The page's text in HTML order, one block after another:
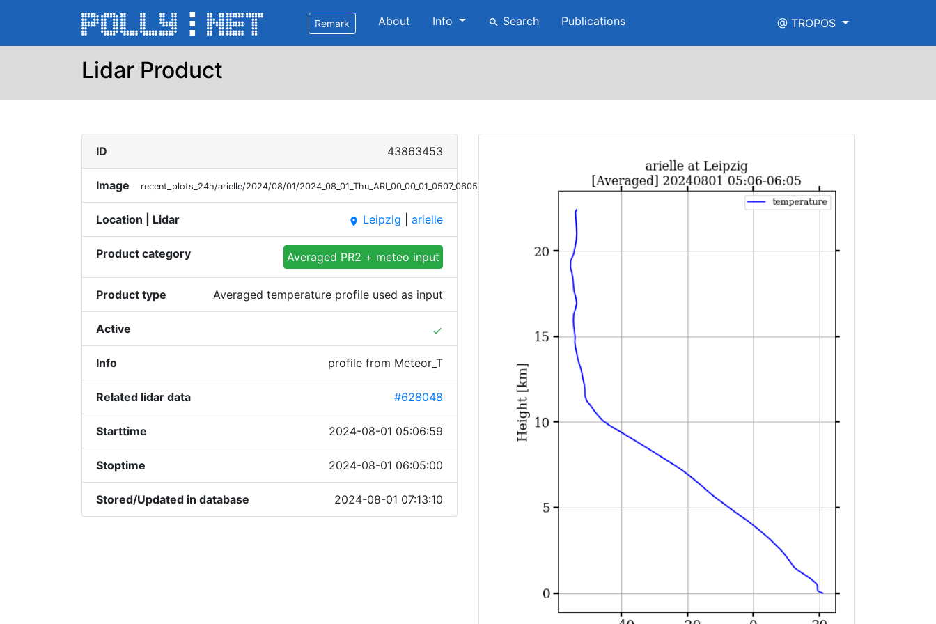
Remark About Info search Search Publications @ TROPOS
Lidar Product
ID 43863453
Image recent_plots_24h/arielle/2024/08/01/2024_08_01_Thu_ARI_00_00_01_0507_0605_Meteor_T.png
Location | Lidar place Leipzig arielle
Product category Averaged PR2 + meteo input
Product type Averaged temperature profile used as input
Active done
Info profile from Meteor_T
Related lidar data #628048
Starttime 2024-08-01 05:06:59
Stoptime 2024-08-01 06:05:00
Stored/Updated in database 2024-08-01 07:13:10